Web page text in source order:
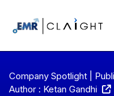
Company Spotlight |
Author : Ketan Gandhi